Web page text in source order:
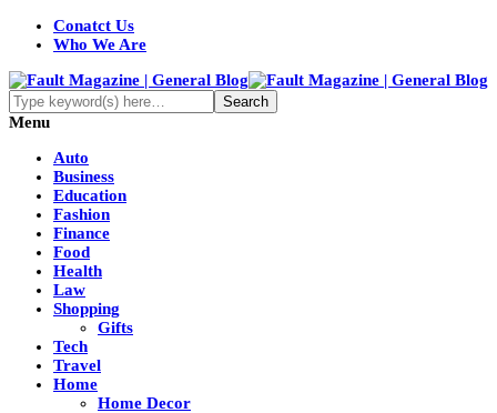
Conatct Us
Who We Are
Menu
Auto
Business
Education
Fashion
Finance
Food
Health
Law
Shopping
Gifts
Tech
Travel
Home
Home Decor